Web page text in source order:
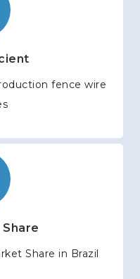
fence wire
Share in Brazil